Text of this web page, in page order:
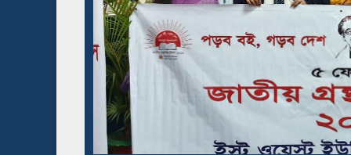
ResearchRabbit: Citation-
Based Literature Mapping
Tool